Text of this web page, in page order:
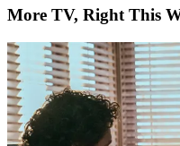
More TV, Right This